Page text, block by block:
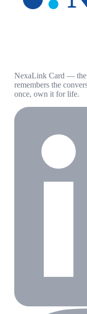
NexaLink Card — the
remembers the
once, own it for life.